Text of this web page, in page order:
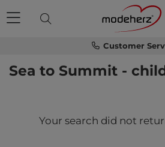
Customer
Sea to Summit -
Your search did not